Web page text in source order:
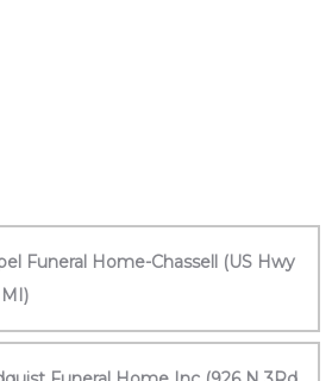
Funeral Home-Chassell (US Hwy